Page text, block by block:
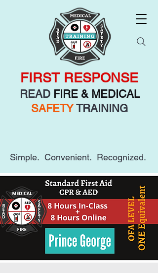
READ FIRE & MEDICAL
SAFETYTRAINING
FIRST RESPONSE
Simple. Convenient. Recognized.